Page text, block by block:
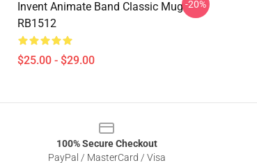
Invent Animate Band Classic Mug
RB1512
$25.00 - $29.00
-20%
100% Secure Checkout
PayPal / MasterCard / Visa